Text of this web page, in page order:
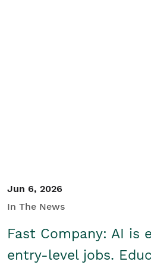
Jun 6, 2026
In The News
Fast Company: AI is
entry-level jobs.